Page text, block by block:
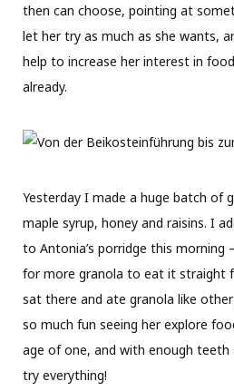
then can choose, pointing at
let her try as much as she wants,
help to increase her interest in
already.
Yesterday I made a huge batch of
maple syrup, honey and raisins. I
to Antonia’s porridge this morning
for more granola to eat it straight
sat there and ate granola like
so much fun seeing her explore
age of one, and with enough teeth
try everything!